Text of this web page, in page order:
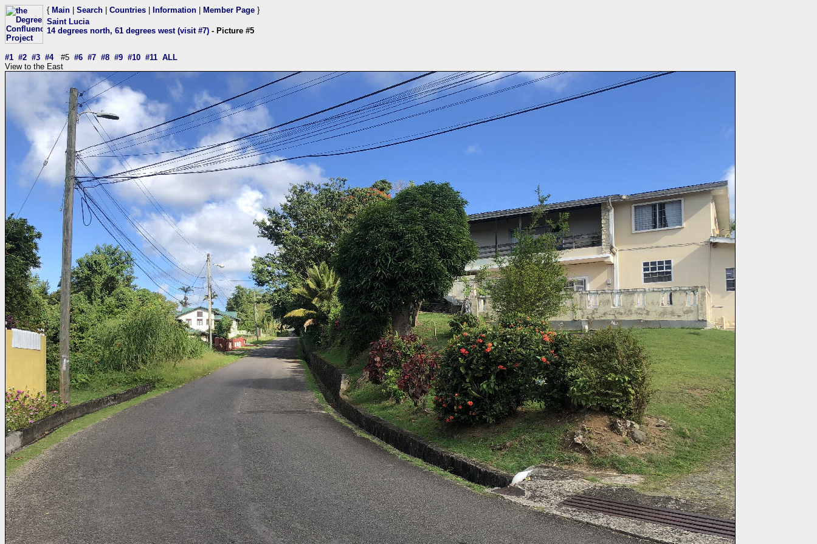
{ Main Search Countries Information Member Page }
Saint Lucia
14 degrees north, 61 degrees west (visit #7) - Picture #5
#1 #2 #3 #4#5 #6 #7 #8 #9 #10 #11 ALL
View to the East